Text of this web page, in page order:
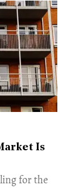
Is
for the